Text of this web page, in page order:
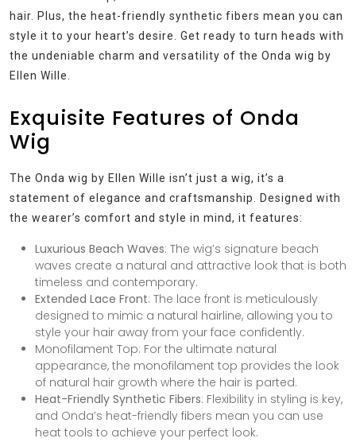
hair. Plus, the heat-friendly synthetic fibers mean you can
style it to your heart’s desire. Get ready to turn heads with
the undeniable charm and versatility of the Onda wig by
Ellen Wille.
Exquisite Features of Onda
Wig
The Onda wig by Ellen Wille isn’t just a wig, it’s a
statement of elegance and craftsmanship. Designed with
the wearer’s comfort and style in mind, it features:
Luxurious Beach Waves: The wig’s signature beach
waves create a natural and attractive look that is both
timeless and contemporary.
Extended Lace Front: The lace front is meticulously
designed to mimic a natural hairline, allowing you to
style your hair away from your face confidently.
Monofilament Top: For the ultimate natural
appearance, the monofilament top provides the look
of natural hair growth where the hair is parted.
Heat-Friendly Synthetic Fibers: Flexibility in styling is key,
and Onda’s heat-friendly fibers mean you can use
heat tools to achieve your perfect look.